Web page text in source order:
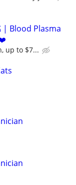
| Blood Plasma
up to $7...